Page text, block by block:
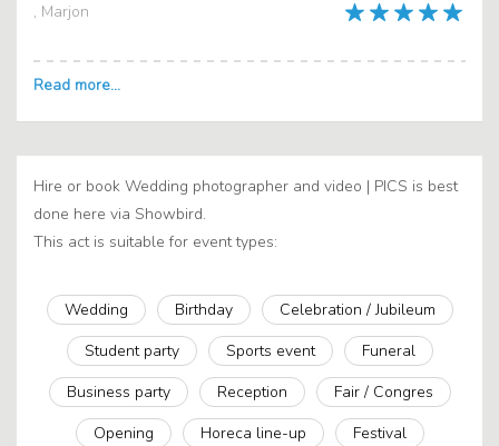
, Marjon
Hire or book Wedding photographer and video | PICS is best
done here via Showbird.
This act is suitable for event types:
Wedding Birthday
Celebration / Jubileum
Student party
Sports event
Funeral
Business party
Reception
Fair / Congres
Opening
Horeca line-up
Festival